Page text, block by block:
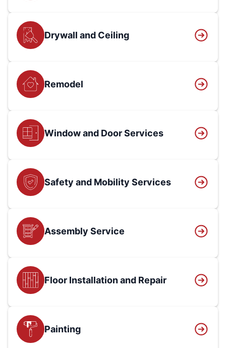
Drywall and Ceiling
Remodel
Window and Door Services
Safety and Mobility Services
Assembly Service
Floor Installation and Repair
Painting